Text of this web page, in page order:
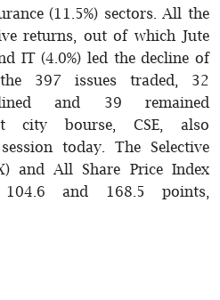
(11.5%) sectors. All the
returns, out of which Jute
IT (4.0%) led the decline of
397 issues traded, 32
and 39 remained
city bourse, CSE, also
today. The Selective
and All Share Price Index
and 168.5 points,